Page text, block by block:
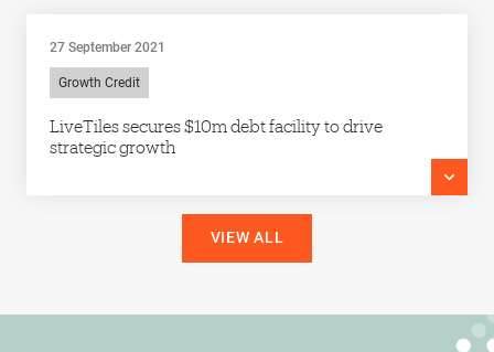
27 September 2021
Growth Credit
LiveTiles secures $10m debt facility to drive
strategic growth
VIEW ALL